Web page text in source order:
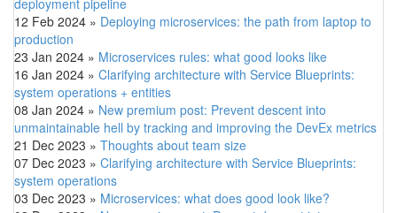
12 Feb 2024 » Deploying microservices: the path from laptop to
production
23 Jan 2024 » Microservices rules: what good looks like
16 Jan 2024 » Clarifying architecture with Service Blueprints:
system operations + entities
08 Jan 2024 » New premium post: Prevent descent into
unmaintainable hell by tracking and improving the DevEx metrics
21 Dec 2023 » Thoughts about team size
07 Dec 2023 » Clarifying architecture with Service Blueprints:
system operations
03 Dec 2023 » Microservices: what does good look like?